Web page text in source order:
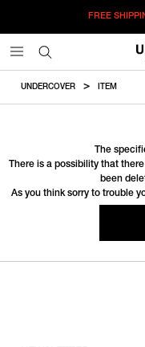
FREE
UNDERCOVER ITEM
The
There is a possibility that
been
As you think sorry to trouble